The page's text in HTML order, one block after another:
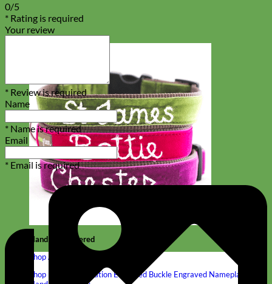
Hand Embroidered
Shop All Collars
Shop by PersonalizationEngraved Buckle Engraved Nameplate
0/5
* Rating is required
Your review
* Review is required
Name
* Name is required
Email
* Email is required